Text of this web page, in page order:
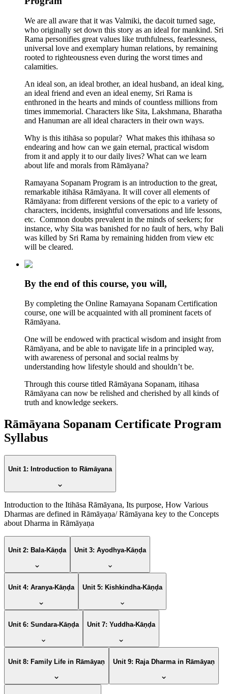
We are all aware that it was Valmiki, the dacoit turned sage,
who originally set down this story as an ideal for mankind. Sri
Rama personifies great values like truthfulness, fearlessness,
universal love and exemplary human relations, by remaining
rooted to righteousness even during the worst times and
calamities.
An ideal son, an ideal brother, an ideal husband, an ideal king,
an ideal friend and even an ideal enemy, Sri Rama is
enthroned in the hearts and minds of countless millions from
times immemorial. Characters like Sita, Lakshmana, Bharatha
and Hanuman are all ideal characters in their own ways.
Why is this itihāsa so popular? What makes this ithihasa so
endearing and how can we gain eternal, practical wisdom
from it and apply it to our daily lives? What can we learn
about life and morals from Rāmāyana?
Ramayana Sopanam Program is an introduction to the great,
remarkable itihāsa Rāmāyana. It will cover all elements of
Rāmāyana: from different versions of the epic to a variety of
characters, incidents, insightful conversations and life lessons,
etc. Common doubts prevalent in the minds of seekers; for
instance, why Sita was banished for no fault of hers, why Bali
was killed by Sri Rama by remaining hidden from view etc
will be cleared.
By the end of this course, you will,
By completing the Online Ramayana Sopanam Certification
course, one will be acquainted with all prominent facets of
Rāmāyana.
One will be endowed with practical wisdom and insight from
Rāmāyana, and be able to navigate life in a principled way,
with awareness of personal and social realms by
understanding how lifestyle should and shouldn’t be.
Through this course titled Rāmāyana Sopanam, itihasa
Rāmāyana can now be relished and cherished by all kinds of
truth and knowledge seekers.
Rāmāyana Sopanam Certificate Program
Syllabus
Unit 1: Introduction to Rāmāyana
Introduction to the Itihāsa Rāmāyana, Its purpose, How Various
Dharmas are defined in Rāmāyaṇa/ Rāmāyana key to the Concepts
about Dharma in Rāmāyaṇa
Unit 2: Bala-Kāṇḍa Unit 3: Ayodhya-Kāṇḍa
Unit 4: Aranya-Kāṇḍa Unit 5: Kishkindha-Kāṇḍa
Unit 6: Sundara-Kāṇḍa Unit 7: Yuddha-Kāṇḍa
Unit 8: Family Life in Rāmāyaṇ Unit 9: Raja Dharma in Rāmāyaṇ